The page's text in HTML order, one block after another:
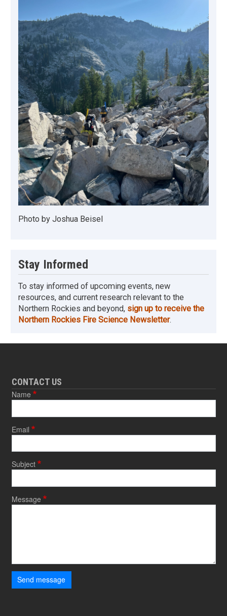
Photo by Joshua Beisel
Stay Informed
To stay informed of upcoming events, new
resources, and current research relevant to the
Northern Rockies and beyond, sign up to receive the
Northern Rockies Fire Science Newsletter.
CONTACT US
Name
Email
Subject
Message
Send message